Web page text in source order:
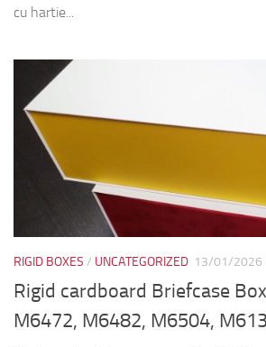
cu hartie...
RIGID BOXES / UNCATEGORIZED 13/01/2026
Rigid cardboard Briefcase
M6472, M6482, M6504,